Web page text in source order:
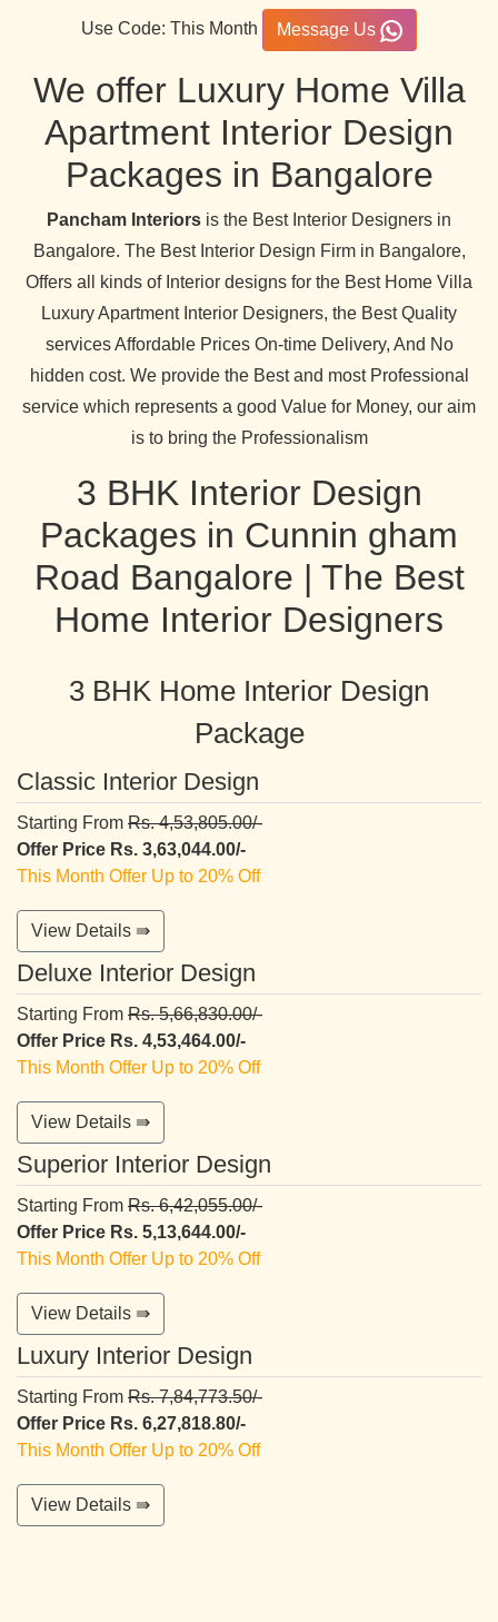
Use Code: This Month Message Us
We offer Luxury Home Villa
Apartment Interior Design
Packages in Bangalore
Pancham Interiors is the Best Interior Designers in
Bangalore. The Best Interior Design Firm in Bangalore,
Offers all kinds of Interior designs for the Best Home Villa
Luxury Apartment Interior Designers, the Best Quality
services Affordable Prices On-time Delivery, And No
hidden cost. We provide the Best and most Professional
service which represents a good Value for Money, our aim
is to bring the Professionalism
3 BHK Interior Design
Packages in Cunnin gham
Road Bangalore | The Best
Home Interior Designers
3 BHK Home Interior Design
Package
Classic Interior Design
Starting From Rs. 4,53,805.00/-
Offer Price Rs. 3,63,044.00/-
This Month Offer Up to 20% Off
View Details ⇛
Deluxe Interior Design
Starting From Rs. 5,66,830.00/-
Offer Price Rs. 4,53,464.00/-
This Month Offer Up to 20% Off
View Details ⇛
Superior Interior Design
Starting From Rs. 6,42,055.00/-
Offer Price Rs. 5,13,644.00/-
This Month Offer Up to 20% Off
View Details ⇛
Luxury Interior Design
Starting From Rs. 7,84,773.50/-
Offer Price Rs. 6,27,818.80/-
This Month Offer Up to 20% Off
View Details ⇛